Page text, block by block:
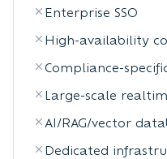
Enterprise SSO
High-availability
Compliance-
Large-scale
AI/RAG/vector
Dedicated